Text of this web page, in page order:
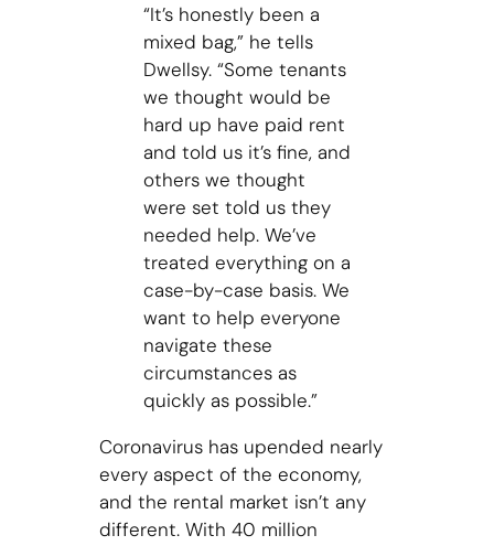
“It’s honestly been a
mixed bag,” he tells
Dwellsy. “Some tenants
we thought would be
hard up have paid rent
and told us it’s fine, and
others we thought
were set told us they
needed help. We’ve
treated everything on a
case-by-case basis. We
want to help everyone
navigate these
circumstances as
quickly as possible.”
Coronavirus has upended nearly
every aspect of the economy,
and the rental market isn’t any
different. With 40 million